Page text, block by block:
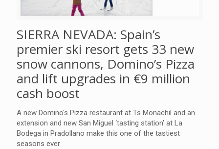
SIERRA NEVADA: Spain’s
premier ski resort gets 33 new
snow cannons, Domino’s Pizza
and lift upgrades in €9 million
cash boost
A new Domino's Pizza restaurant at Ts Monachil and an
extension and new San Miguel ‘tasting station’ at La
Bodega in Pradollano make this one of the tastiest
seasons ever